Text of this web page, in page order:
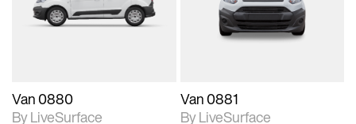
materials and lighting.
Van 0880
By LiveSurface
materials and lighting.
Van 0881
By LiveSurface